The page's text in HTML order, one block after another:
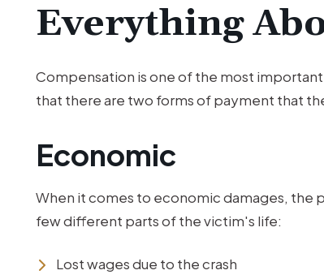
Everything
Compensation is one of the most
that there are two forms of payment that
Economic
When it comes to economic damages, the
few different parts of the victim's life:
Lost wages due to the crash